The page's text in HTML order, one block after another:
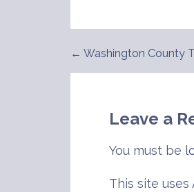
Post
← Washington County
Leave a
You must be
This site